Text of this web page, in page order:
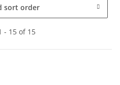
sort order
- 15 of 15